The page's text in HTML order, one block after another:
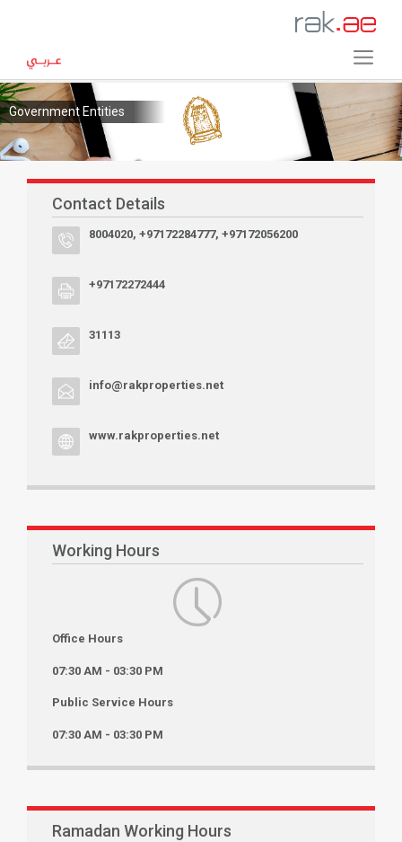
Government Entities
Contact Details
8004020, +97172284777, +97172056200
+97172272444
31113
info@rakproperties.net
www.rakproperties.net
Working Hours
Office Hours
07:30 AM - 03:30 PM
Public Service Hours
07:30 AM - 03:30 PM
Ramadan Working Hours